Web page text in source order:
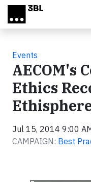
Skip to main content
Events
AECOM's
Ethics
Jul 15, 2014 9:00
CAMPAIGN: Best